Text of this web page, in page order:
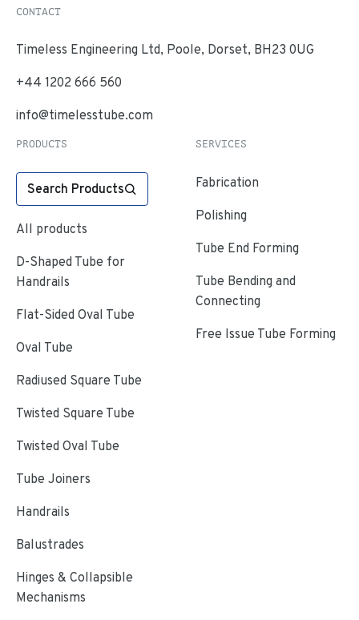
CONTACT
Timeless Engineering Ltd, Poole, Dorset, BH23 0UG
+44 1202 666 560
info@timelesstube.com
PRODUCTS
Search Products
All products
D-Shaped Tube for
Handrails
Flat-Sided Oval Tube
Oval Tube
Radiused Square Tube
Twisted Square Tube
Twisted Oval Tube
Tube Joiners
Handrails
Balustrades
Hinges & Collapsible
Mechanisms
SERVICES
Fabrication
Polishing
Tube End Forming
Tube Bending and
Connecting
Free Issue Tube Forming